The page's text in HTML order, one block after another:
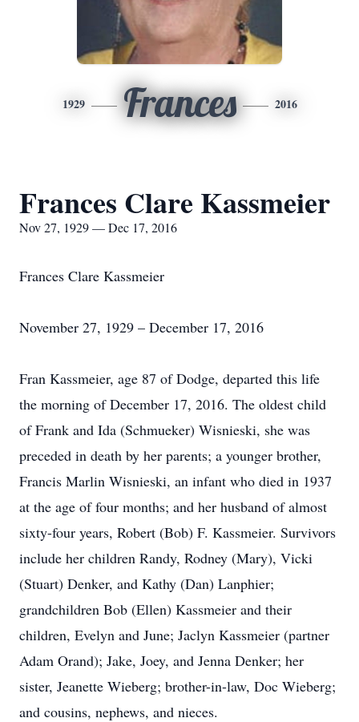
1929 Frances 2016
Frances Clare Kassmeier
Nov 27, 1929 — Dec 17, 2016
Frances Clare Kassmeier
November 27, 1929 – December 17, 2016
Fran Kassmeier, age 87 of Dodge, departed this life
the morning of December 17, 2016. The oldest child
of Frank and Ida (Schmueker) Wisnieski, she was
preceded in death by her parents; a younger brother,
Francis Marlin Wisnieski, an infant who died in 1937
at the age of four months; and her husband of almost
sixty-four years, Robert (Bob) F. Kassmeier. Survivors
include her children Randy, Rodney (Mary), Vicki
(Stuart) Denker, and Kathy (Dan) Lanphier;
grandchildren Bob (Ellen) Kassmeier and their
children, Evelyn and June; Jaclyn Kassmeier (partner
Adam Orand); Jake, Joey, and Jenna Denker; her
sister, Jeanette Wieberg; brother-in-law, Doc Wieberg;
and cousins, nephews, and nieces.